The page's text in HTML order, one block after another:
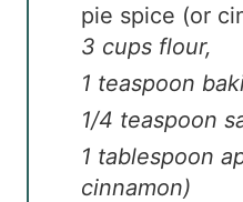
pie spice (or
3 cups flour,
1 teaspoon
1/4 teaspoon
1 tablespoon
cinnamon)